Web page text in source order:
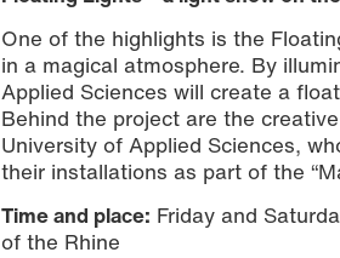
Illustration: Markus Kohz
One of the highlights is the
in a magical atmosphere. By
Applied Sciences will create a
Behind the project are the
University of Applied Sciences,
their installations as part of the
Time and place: Friday and
of the Rhine